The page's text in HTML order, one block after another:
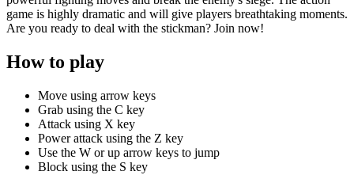
game is highly dramatic and will give players breathtaking moments.
Are you ready to deal with the stickman? Join now!
How to play
Move using arrow keys
Grab using the C key
Attack using X key
Power attack using the Z key
Use the W or up arrow keys to jump
Block using the S key